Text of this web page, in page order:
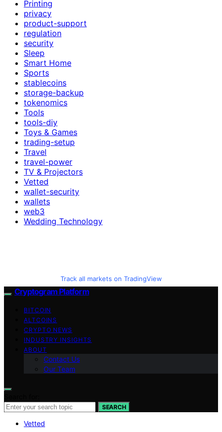
Printing
privacy
product-support
regulation
security
Sleep
Smart Home
Sports
stablecoins
storage-backup
tokenomics
Tools
tools-diy
Toys & Games
trading-setup
Travel
travel-power
TV & Projectors
Vetted
wallet-security
wallets
web3
Wedding Technology
Track all markets on TradingView
Cryptogram Platform
BITCOIN
ALTCOINS
CRYPTO NEWS
INDUSTRY INSIGHTS
ABOUT
Contact Us
Our Team
SEARCH
Vetted